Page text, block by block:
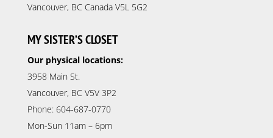
Vancouver, BC Canada V5L 5G2
MY SISTER’S CLOSET
Our physical locations:
3958 Main St.
Vancouver, BC V5V 3P2
Phone: 604-687-0770
Mon-Sun 11am – 6pm